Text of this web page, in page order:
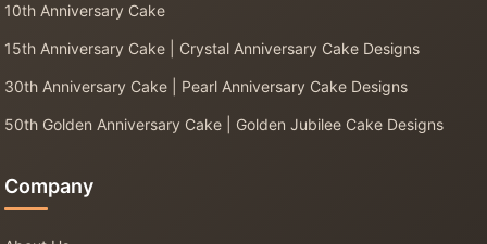
10th Anniversary Cake
15th Anniversary Cake | Crystal Anniversary Cake Designs
30th Anniversary Cake | Pearl Anniversary Cake Designs
50th Golden Anniversary Cake | Golden Jubilee Cake Designs
Company